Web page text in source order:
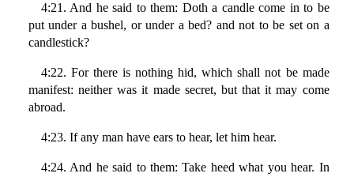
4:21. And he said to them: Doth a candle come in to be
put under a bushel, or under a bed? and not to be set on a
candlestick?
4:22. For there is nothing hid, which shall not be made
manifest: neither was it made secret, but that it may come
abroad.
4:23. If any man have ears to hear, let him hear.
4:24. And he said to them: Take heed what you hear. In